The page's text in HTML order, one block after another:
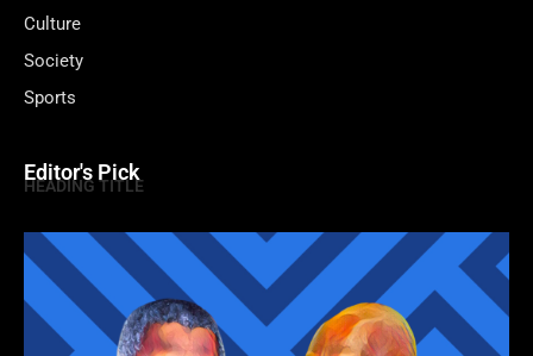
Culture
Society
Sports
Editor's Pick
HEADING TITLE